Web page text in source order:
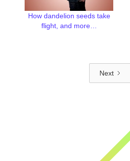
How dandelion seeds take
flight, and more…
Next